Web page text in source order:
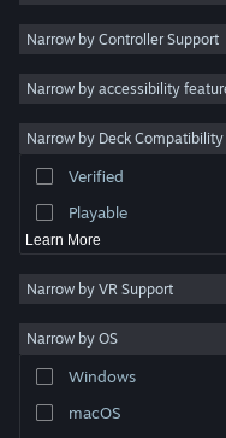
are property of their respective
other countries.
Story Rich 4
3D 4
Romance 4
Narrow by Controller Support
Narrow by accessibility
Narrow by Deck Compatibility
Verified
Playable
Learn More
Narrow by VR Support
Narrow by OS
Windows
macOS
House
House
House
House
Office Party